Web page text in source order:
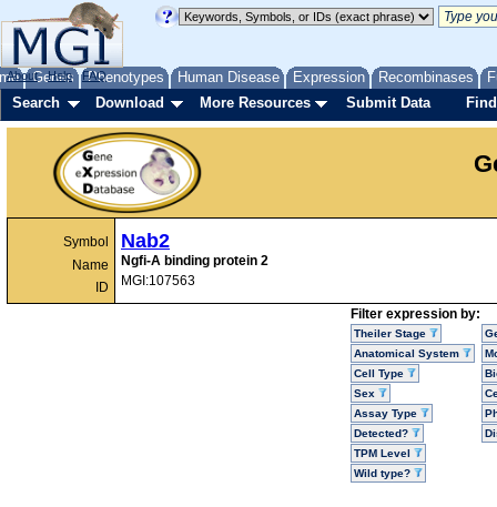
Genes Phenotypes Human Disease Expression Recombinases
About Help FAQ
Search Download More Resources Submit Data
Symbol
Name
ID
Nab2
Ngfi-A binding protein 2
MGI:107563
Filter expression by:
Theiler Stage
Anatomical System
Cell Type
Sex
Assay Type
Detected?
TPM Level
Wild type?